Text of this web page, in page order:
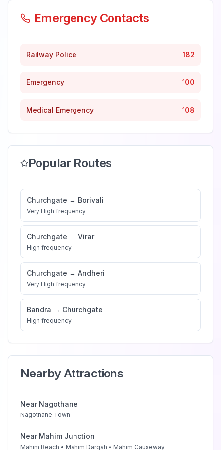
Emergency Contacts
Railway Police 182
Emergency 100
Medical Emergency 108
Popular Routes
Churchgate → Borivali
Very High frequency
Churchgate → Virar
High frequency
Churchgate → Andheri
Very High frequency
Bandra → Churchgate
High frequency
Nearby Attractions
Near Nagothane
Nagothane Town
Near Mahim Junction
Mahim Beach • Mahim Dargah • Mahim Causeway